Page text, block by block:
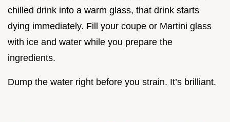
chilled drink into a warm glass, that drink starts
dying immediately. Fill your coupe or Martini glass
with ice and water while you prepare the
ingredients.
Dump the water right before you strain. It’s brilliant.